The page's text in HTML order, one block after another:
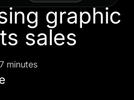
Linearity
graphic
sales
7 minutes